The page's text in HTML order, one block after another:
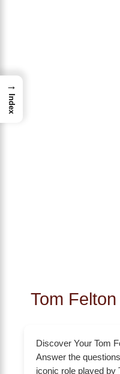
Tom
Discover Your Tom
Answer the
iconic role played by
→
Index